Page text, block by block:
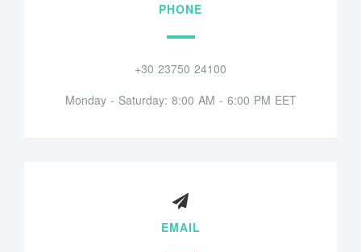
PHONE
+30 23750 24100
Monday - Saturday: 8:00 AM - 6:00 PM EET
EMAIL